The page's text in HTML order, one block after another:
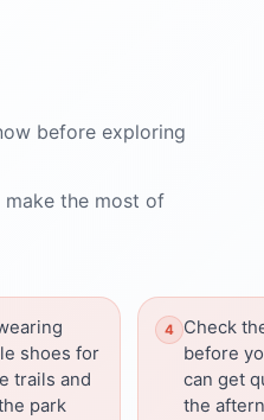
before exploring
the most of
shoes for
trails and
park
Check
before
can get
the